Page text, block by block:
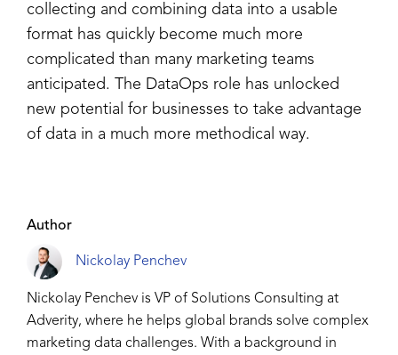
collecting and combining data into a usable
format has quickly become much more
complicated than many marketing teams
anticipated. The DataOps role has unlocked
new potential for businesses to take advantage
of data in a much more methodical way.
Author
Nickolay Penchev
Nickolay Penchev is VP of Solutions Consulting at
Adverity, where he helps global brands solve complex
marketing data challenges. With a background in